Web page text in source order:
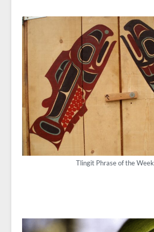
Tlingit Phrase of the Week